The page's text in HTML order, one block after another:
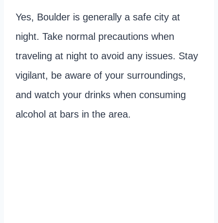
Yes, Boulder is generally a safe city at
night. Take normal precautions when
traveling at night to avoid any issues. Stay
vigilant, be aware of your surroundings,
and watch your drinks when consuming
alcohol at bars in the area.